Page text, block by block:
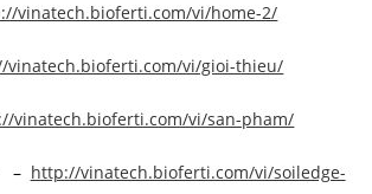
vinatech.bioferti.com/vi/home-2/
vinatech.bioferti.com/vi/gioi-thieu/
vinatech.bioferti.com/vi/san-pham/
– http://vinatech.bioferti.com/vi/soiledge-